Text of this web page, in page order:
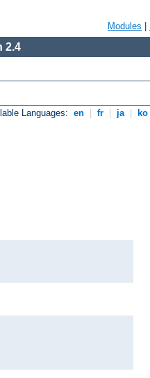
Modules
2.4
Languages: en fr ja ko